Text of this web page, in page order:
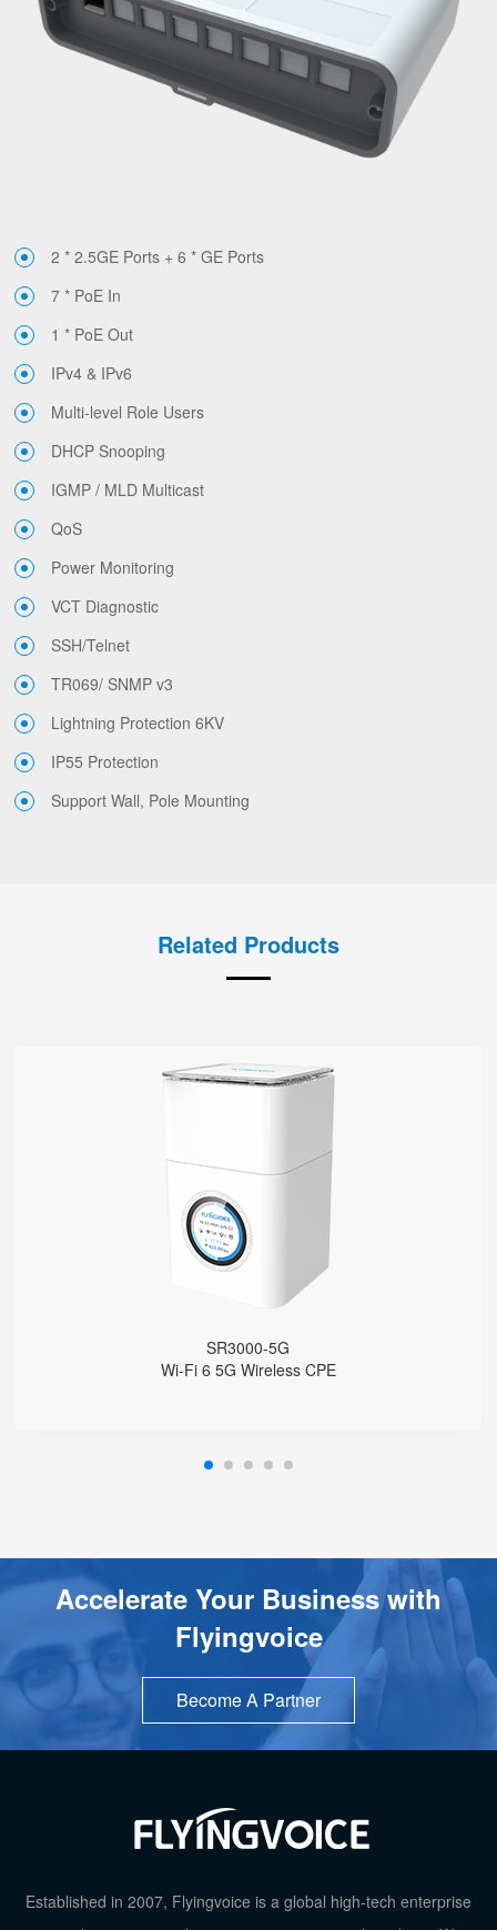
2 * 2.5GE Ports + 6 * GE Ports
7 * PoE In
1 * PoE Out
IPv4 & IPv6
Multi-level Role Users
DHCP Snooping
IGMP / MLD Multicast
QoS
Power Monitoring
VCT Diagnostic
SSH/Telnet
TR069/ SNMP v3
Lightning Protection 6KV
IP55 Protection
Support Wall, Pole Mounting
Related Products
SR3000-5G
Wi-Fi 6 5G Wireless CPE
SR3000-5G
Support 5G Nano-SIM
Built with Qualcomm X62
Support Telnet, TR069, SSH
Support 5G Fallback to 4G
Support Schedule off LCD Backlight
Accelerate Your Business with
Flyingvoice
Become A Partner
Established in 2007, Flyingvoice is a global high-tech enterprise